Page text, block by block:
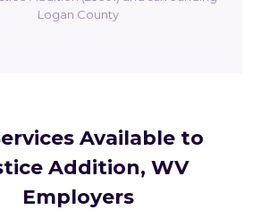
Logan County
Available to
Addition, WV
Employers